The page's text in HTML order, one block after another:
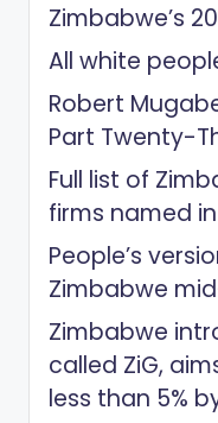
Zimbabwe’s
All white
Robert
Part Twenty-
Full list of
firms named
People’s
Zimbabwe
Zimbabwe
called ZiG,
less than 5%